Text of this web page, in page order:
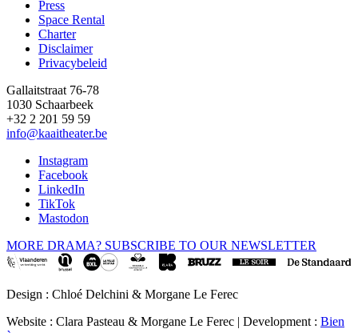
Footer
Press
Space Rental
Charter
Disclaimer
Privacybeleid
Gallaitstraat 76-78
1030 Schaarbeek
+32 2 201 59 59
info@kaaitheater.be
Instagram
Facebook
LinkedIn
TikTok
Mastodon
MORE DRAMA? SUBSCRIBE TO OUR NEWSLETTER
Design : Chloé Delchini & Morgane Le Ferec
Website : Clara Pasteau & Morgane Le Ferec | Development : Bien